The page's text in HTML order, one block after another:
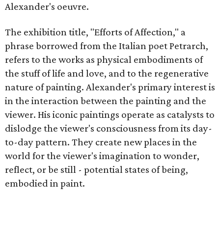
Alexander's oeuvre.
The exhibition title, "Efforts of Affection," a
phrase borrowed from the Italian poet Petrarch,
refers to the works as physical embodiments of
the stuff of life and love, and to the regenerative
nature of painting. Alexander's primary interest is
in the interaction between the painting and the
viewer. His iconic paintings operate as catalysts to
dislodge the viewer's consciousness from its day-
to-day pattern. They create new places in the
world for the viewer's imagination to wonder,
reflect, or be still - potential states of being,
embodied in paint.